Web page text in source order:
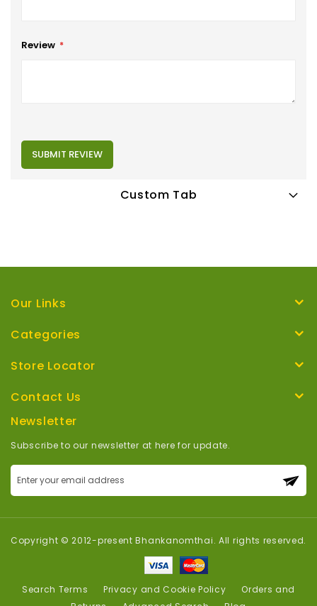
Review
SUBMIT REVIEW
Custom Tab
Our Links
Categories
Store Locator
Contact Us
Newsletter
Subscribe to our newsletter at here for update.
Newsletter:
Copyright © 2012-present Bhankanomthai. All rights reserved.
Search Terms Privacy and Cookie Policy
Orders and